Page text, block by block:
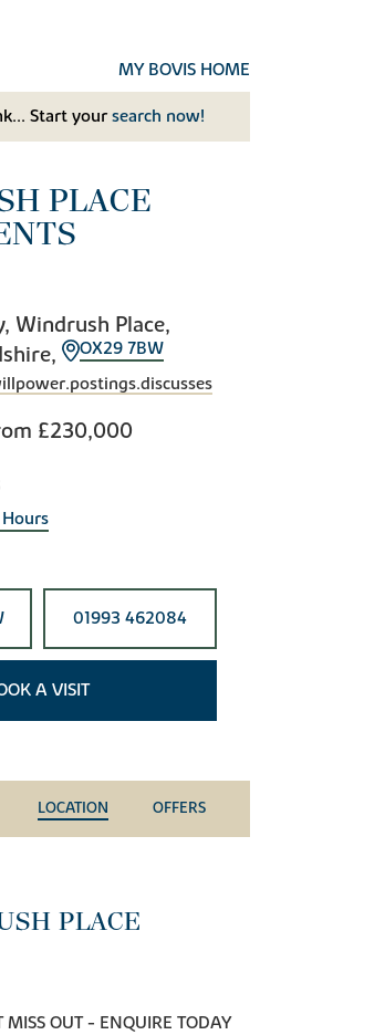
MY BOVIS HOME
Start your search now!
PLACE
Windrush Place,
OX29 7BW
£230,000
01993 462084
A VISIT
LOCATION OFFERS
PLACE
OUT - ENQUIRE TODAY